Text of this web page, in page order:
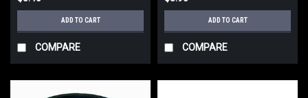
ADD TO CART
COMPARE
ADD TO CART
COMPARE